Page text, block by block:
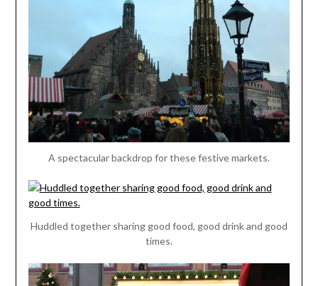
A spectacular backdrop for these festive markets.
Huddled together sharing good food, good drink and good
times.